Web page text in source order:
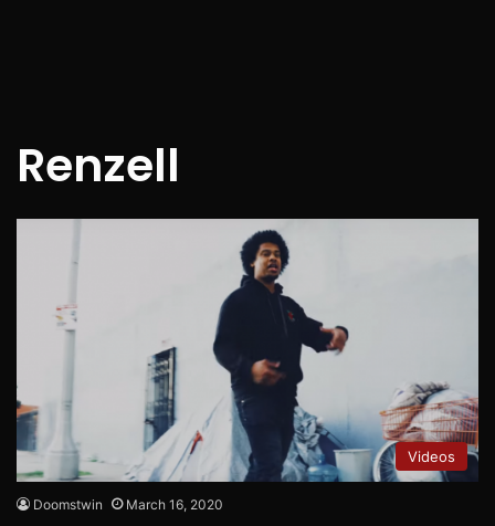
Renzell
Videos
Doomstwin March 16, 2020